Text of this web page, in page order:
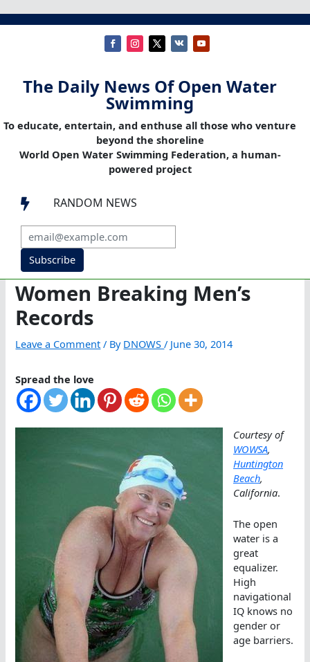
The Daily News Of Open Water
Swimming
To educate, entertain, and enthuse all those who venture
beyond the shoreline
World Open Water Swimming Federation, a human-
powered project
 RANDOM NEWS
Subscribe
Women Breaking Men’s
Records
Leave a Comment / By DNOWS/ June 30, 2014
Spread the love
Courtesy of
WOWSA,
Huntington
Beach,
California.
The open
water is a
great
equalizer.
High
navigational
IQ knows no
gender or
age barriers.